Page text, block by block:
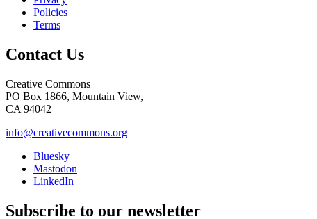
Policies
Terms
Contact Us
Creative Commons
PO Box 1866, Mountain View,
CA 94042
info@creativecommons.org
Bluesky
Mastodon
LinkedIn
Subscribe to our newsletter